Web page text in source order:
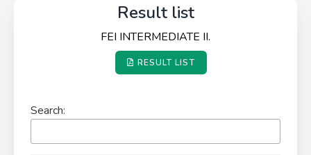
Result list
FEI INTERMEDIATE II.
RESULT LIST
Search: